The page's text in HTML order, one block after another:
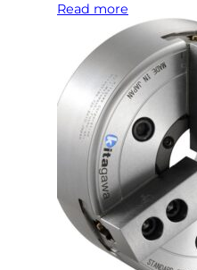
Read more